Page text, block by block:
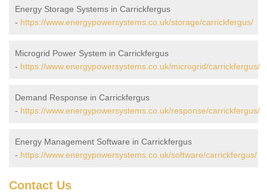
Energy Storage Systems in Carrickfergus
- https://www.energypowersystems.co.uk/storage/carrickfergus/
Microgrid Power System in Carrickfergus
- https://www.energypowersystems.co.uk/microgrid/carrickfergus/
Demand Response in Carrickfergus
- https://www.energypowersystems.co.uk/response/carrickfergus/
Energy Management Software in Carrickfergus
- https://www.energypowersystems.co.uk/software/carrickfergus/
Contact Us